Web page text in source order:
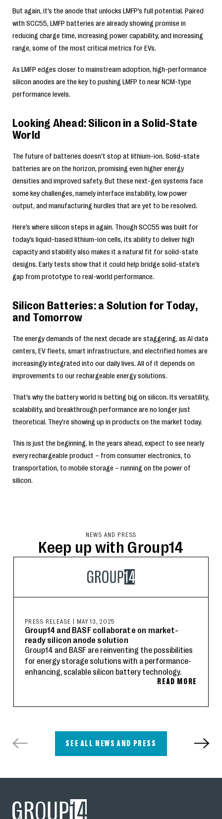
But again, it’s the anode that unlocks LMFP’s full potential. Paired
with SCC55, LMFP batteries are already showing promise in
reducing charge time, increasing power capability, and increasing
range, some of the most critical metrics for EVs.
As LMFP edges closer to mainstream adoption, high-performance
silicon anodes are the key to pushing LMFP to near NCM-type
performance levels.
Looking Ahead: Silicon in a Solid-State
World
The future of batteries doesn’t stop at lithium-ion. Solid-state
batteries are on the horizon, promising even higher energy
densities and improved safety. But these next-gen systems face
some key challenges, namely interface instability, low power
output, and manufacturing hurdles that are yet to be resolved.
Here’s where silicon steps in again. Though SCC55 was built for
today’s liquid-based lithium-ion cells, its ability to deliver high
capacity and stability also makes it a natural fit for solid-state
designs. Early tests show that it could help bridge solid-state’s
gap from prototype to real-world performance.
Silicon Batteries: a Solution for Today,
and Tomorrow
The energy demands of the next decade are staggering, as AI data
centers, EV fleets, smart infrastructure, and electrified homes are
increasingly integrated into our daily lives. All of it depends on
improvements to our rechargeable energy solutions.
That’s why the battery world is betting big on silicon. Its versatility,
scalability, and breakthrough performance are no longer just
theoretical. They’re showing up in products on the market today.
This is just the beginning. In the years ahead, expect to see nearly
every rechargeable product – from consumer electronics, to
transportation, to mobile storage – running on the power of
silicon.
NEWS AND PRESS
Keep up with Group14
PRESS RELEASE MAY 13, 2025
Group14 and BASF collaborate on market-
ready silicon anode solution
Group14 and BASF are reinventing the possibilities
for energy storage solutions with a performance-
enhancing, scalable silicon battery technology.
READ MORE
SEE ALL NEWS AND PRESS